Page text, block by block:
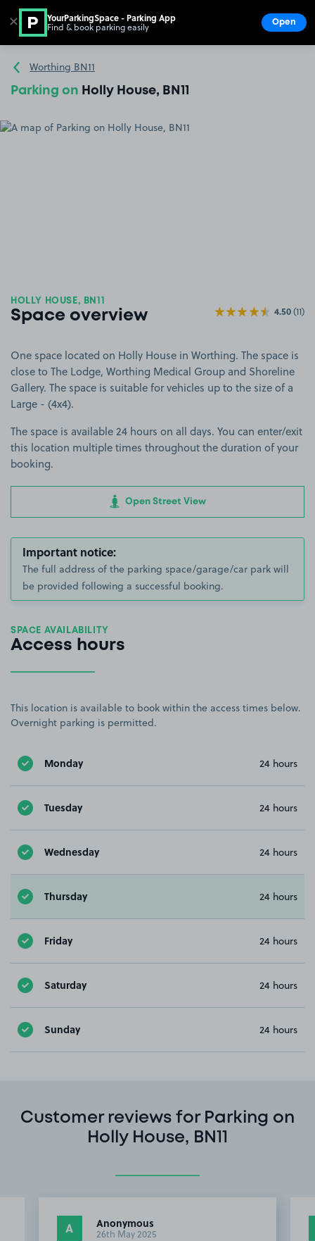
Go to the homepage
Worthing BN11
Parking on Holly House, BN11
HOLLY HOUSE, BN11
Space overview 4.50(11)
One space located on Holly House in Worthing. The space is
close to The Lodge, Worthing Medical Group and Shoreline
Gallery. The space is suitable for vehicles up to the size of a
Large - (4x4).
The space is available 24 hours on all days. You can enter/exit
this location multiple times throughout the duration of your
booking.
Open Street View
Important notice:
The full address of the parking space/garage/car park will
be provided following a successful booking.
SPACE AVAILABILITY
Access hours
This location is available to book within the access times below.
Overnight parking is permitted.
Monday 24 hours
Tuesday 24 hours
Wednesday 24 hours
Thursday 24 hours
Friday 24 hours
Saturday 24 hours
Sunday 24 hours
Customer reviews for Parking on
Holly House, BN11
A Anonymous
26th May 2025
✕ YourParkingSpace - Parking App
Find & book parking easily Open